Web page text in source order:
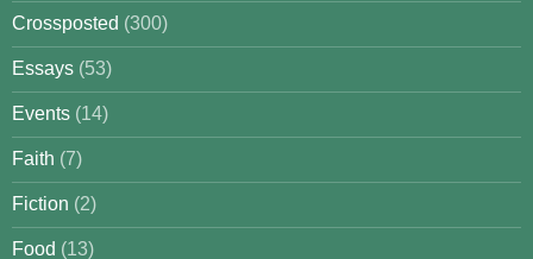
Crossposted (300)
Essays (53)
Events (14)
Faith (7)
Fiction (2)
Food (13)